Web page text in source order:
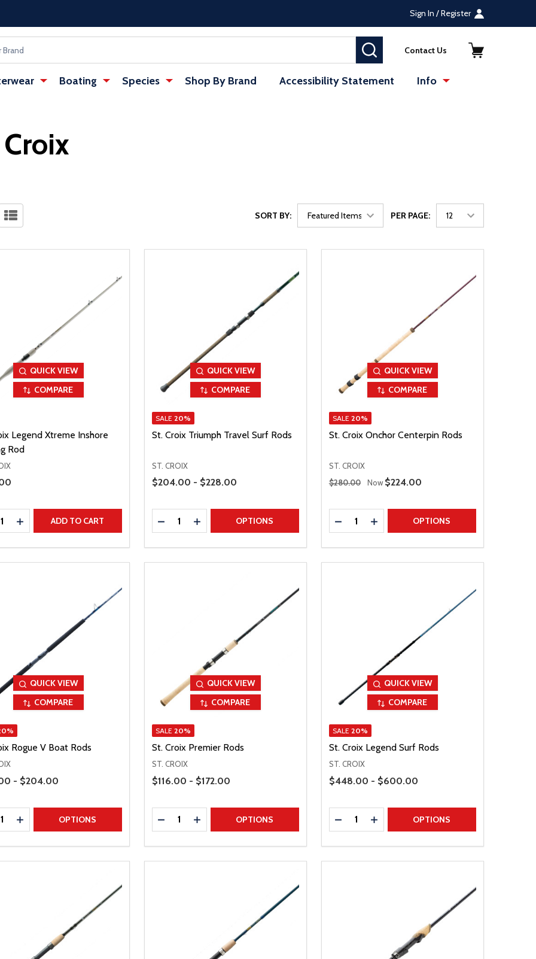
Sign In / Register
SEARCHContact Us
Boating Species Shop By Brand Accessibility Statement Info
SORT BY: PER PAGE:
QUICK VIEW
COMPARE
Legend Xtreme Inshore
Rod
QUANTITY
INCREASE QUANTITY
ADD TO CART
QUICK VIEW
COMPARE
SALE 20%
St. Croix Triumph Travel Surf Rods
ST. CROIX
Price Range
$204.00 - $228.00
Quantity:
DECREASE QUANTITY
INCREASE QUANTITY
OPTIONS
QUICK VIEW
COMPARE
SALE 20%
St. Croix Onchor Centerpin Rods
ST. CROIX
Regular Price
$280.00 Now Sale Price
$224.00
Quantity:
DECREASE QUANTITY
INCREASE QUANTITY
OPTIONS
QUICK VIEW
COMPARE
Rogue V Boat Rods
- $204.00
QUANTITY
INCREASE QUANTITY
OPTIONS
QUICK VIEW
COMPARE
SALE 20%
St. Croix Premier Rods
ST. CROIX
Price Range
$116.00 - $172.00
Quantity:
DECREASE QUANTITY
INCREASE QUANTITY
OPTIONS
QUICK VIEW
COMPARE
SALE 20%
St. Croix Legend Surf Rods
ST. CROIX
Price Range
$448.00 - $600.00
Quantity:
DECREASE QUANTITY
INCREASE QUANTITY
OPTIONS